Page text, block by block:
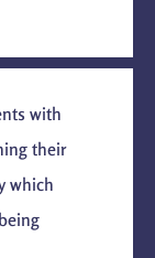
with
their
which